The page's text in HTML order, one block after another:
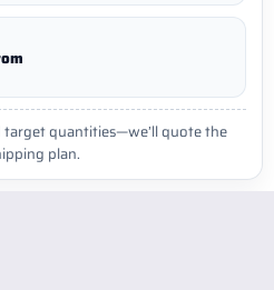
target quantities—we’ll quote the
plan.